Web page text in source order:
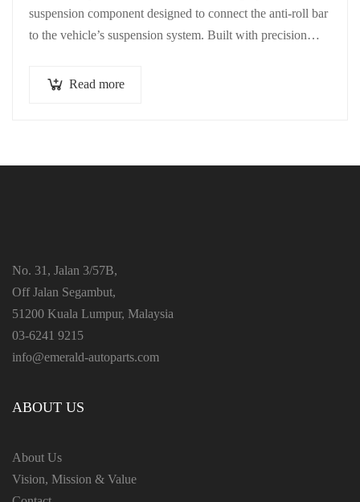
suspension component designed to connect the anti-roll bar
to the vehicle’s suspension system. Built with precision
Read more
No. 31, Jalan 3/57B,
Off Jalan Segambut,
51200 Kuala Lumpur, Malaysia
03-6241 9215
info@emerald-autoparts.com
ABOUT US
About Us
Vision, Mission & Value